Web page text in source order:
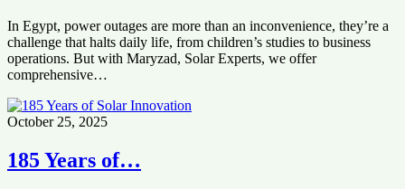
In Egypt, power outages are more than an inconvenience, they’re a
challenge that halts daily life, from children’s studies to business
operations. But with Maryzad, Solar Experts, we offer
comprehensive…
October 25, 2025
185 Years of…